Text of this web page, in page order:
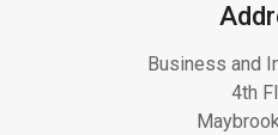
Business and
4th